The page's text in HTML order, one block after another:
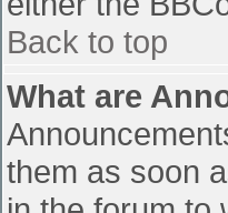
Back to top
What are
them as soon